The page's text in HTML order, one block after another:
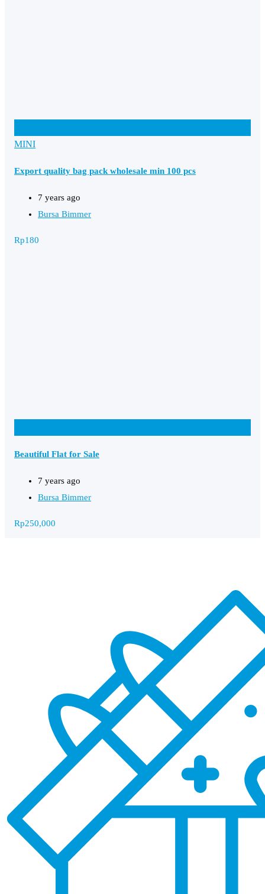
MINI
Export quality bag pack wholesale min 100 pcs
7 years ago
Bursa Bimmer
Rp180
Beautiful Flat for Sale
7 years ago
Bursa Bimmer
Rp250,000